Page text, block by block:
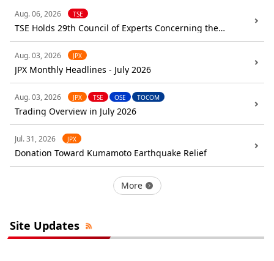
Aug. 06, 2026 TSE
TSE Holds 29th Council of Experts Concerning the
Follow-up of Market Restructuring
Aug. 03, 2026 JPX
JPX Monthly Headlines - July 2026
Aug. 03, 2026 JPX TSE OSE TOCOM
Trading Overview in July 2026
Jul. 31, 2026 JPX
Donation Toward Kumamoto Earthquake Relief
More
Site Updates